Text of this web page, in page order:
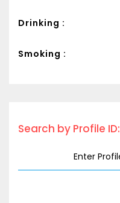
Drinking :
Smoking :
Search by Profile ID: